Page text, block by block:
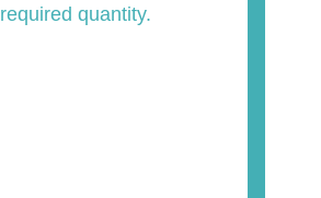
required quantity.